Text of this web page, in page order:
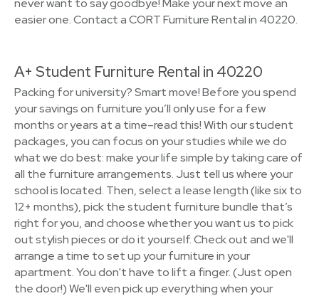
never want to say goodbye! Make your next move an
easier one. Contact a CORT Furniture Rental in 40220.
A+ Student Furniture Rental in 40220
Packing for university? Smart move! Before you spend
your savings on furniture you’ll only use for a few
months or years at a time–read this! With our student
packages, you can focus on your studies while we do
what we do best: make your life simple by taking care of
all the furniture arrangements. Just tell us where your
school is located. Then, select a lease length (like six to
12+ months), pick the student furniture bundle that’s
right for you, and choose whether you want us to pick
out stylish pieces or do it yourself. Check out and we'll
arrange a time to set up your furniture in your
apartment. You don't have to lift a finger. (Just open
the door!) We'll even pick up everything when your